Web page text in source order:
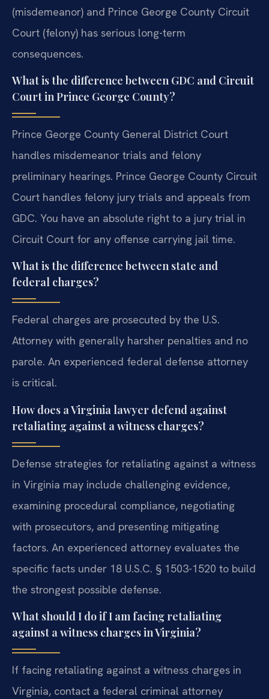
(misdemeanor) and Prince George County Circuit
Court (felony) has serious long-term
consequences.
What is the difference between GDC and Circuit
Court in Prince George County?
Prince George County General District Court
handles misdemeanor trials and felony
preliminary hearings. Prince George County Circuit
Court handles felony jury trials and appeals from
GDC. You have an absolute right to a jury trial in
Circuit Court for any offense carrying jail time.
What is the difference between state and
federal charges?
Federal charges are prosecuted by the U.S.
Attorney with generally harsher penalties and no
parole. An experienced federal defense attorney
is critical.
How does a Virginia lawyer defend against
retaliating against a witness charges?
Defense strategies for retaliating against a witness
in Virginia may include challenging evidence,
examining procedural compliance, negotiating
with prosecutors, and presenting mitigating
factors. An experienced attorney evaluates the
specific facts under 18 U.S.C. § 1503-1520 to build
the strongest possible defense.
What should I do if I am facing retaliating
against a witness charges in Virginia?
If facing retaliating against a witness charges in
Virginia, contact a federal criminal attorney